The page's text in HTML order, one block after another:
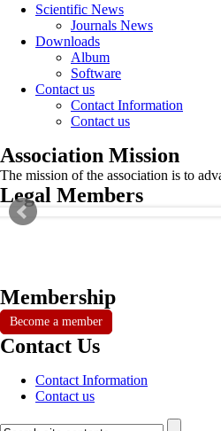
Scientific News
Journals News
Downloads
Album
Software
Contact us
Contact Information
Contact us
Association Mission
The mission of the association is to
Legal Members
Membership
Become a member
Contact Us
Contact Information
Contact us